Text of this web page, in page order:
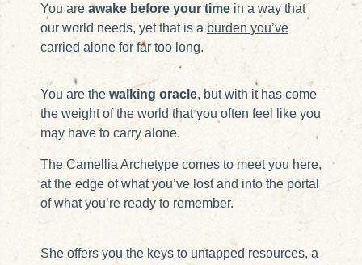
You are awake before your time in a way that
our world needs, yet that is a burden you’ve
carried alone for far too long.
You are the walking oracle, but with it has come
the weight of the world that you often feel like you
may have to carry alone.
The Camellia Archetype comes to meet you here,
at the edge of what you’ve lost and into the portal
of what you’re ready to remember.
She offers you the keys to untapped resources, a